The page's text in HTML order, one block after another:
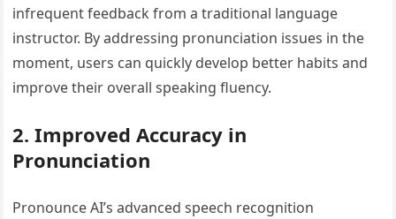
infrequent feedback from a traditional language
instructor. By addressing pronunciation issues in the
moment, users can quickly develop better habits and
improve their overall speaking fluency.
2. Improved Accuracy in
Pronunciation
Pronounce AI’s advanced speech recognition